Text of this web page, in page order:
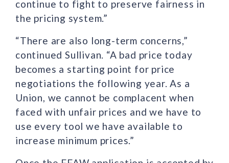
continue to fight to preserve fairness in
the pricing system.”
“There are also long-term concerns,”
continued Sullivan. “A bad price today
becomes a starting point for price
negotiations the following year. As a
Union, we cannot be complacent when
faced with unfair prices and we have to
use every tool we have available to
increase minimum prices.”